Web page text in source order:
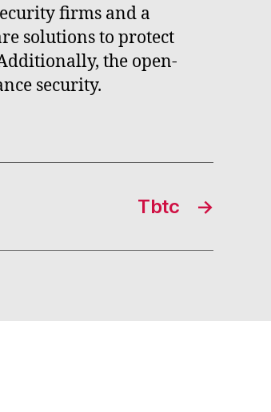
firms and a
solutions to protect
the open-
security.
→
Tbtc